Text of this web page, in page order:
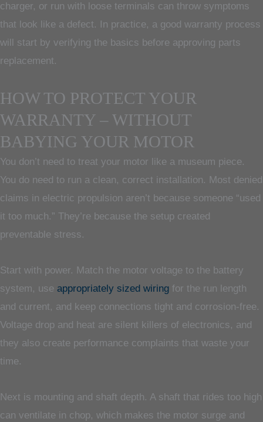
charger, or run with loose terminals can throw symptoms
that look like a defect. In practice, a good warranty process
will start by verifying the basics before approving parts
replacement.
HOW TO PROTECT YOUR
WARRANTY – WITHOUT
BABYING YOUR MOTOR
You don’t need to treat your motor like a museum piece.
You do need to run a clean, correct installation. Most denied
claims in electric propulsion aren’t because someone “used
it too much.” They’re because the setup created
preventable stress.
Start with power. Match the motor voltage to the battery
system, use appropriately sized wiring for the run length
and current, and keep connections tight and corrosion-free.
Voltage drop and heat are silent killers of electronics, and
they also create performance complaints that waste your
time.
Next is mounting and shaft depth. A shaft that rides too high
can ventilate in chop, which makes the motor surge and